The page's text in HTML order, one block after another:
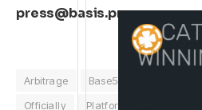
press@basis.pro
Arbitrage Base58Labs
Officially
Platform